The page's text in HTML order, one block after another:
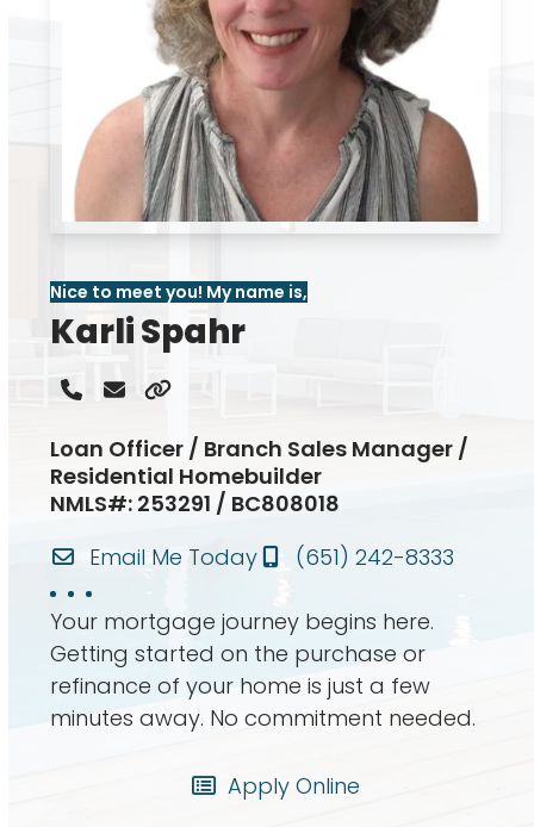
Nice to meet you! My name is,
Karli Spahr
PhoneEmailWebsite
Loan Officer / Branch Sales Manager /
Residential Homebuilder
NMLS#: 253291 / BC808018
Email Me Today
(651) 242-8333
Your mortgage journey begins here.
Getting started on the purchase or
refinance of your home is just a few
minutes away. No commitment needed.
Apply Online